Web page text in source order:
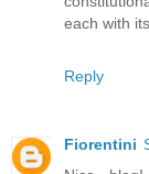
each with
Reply
Fiorentini